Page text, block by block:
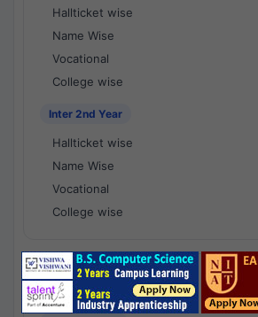
Hallticket wise
Name Wise
Vocational
College wise
Inter 2nd Year
Hallticket wise
Name Wise
Vocational
College wise
National Results - 1